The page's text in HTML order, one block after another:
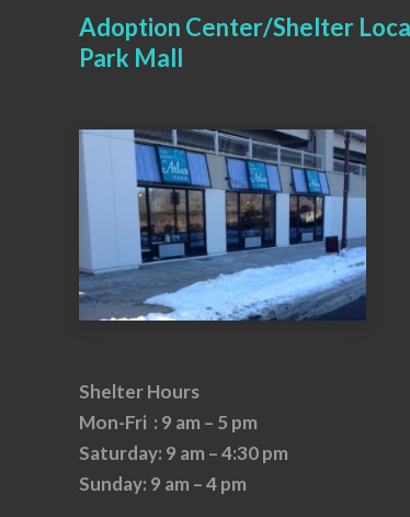
Adoption Center/Shelter
Park Mall
Shelter Hours
Mon-Fri : 9 am – 5 pm
Saturday: 9 am – 4:30 pm
Sunday: 9 am – 4 pm